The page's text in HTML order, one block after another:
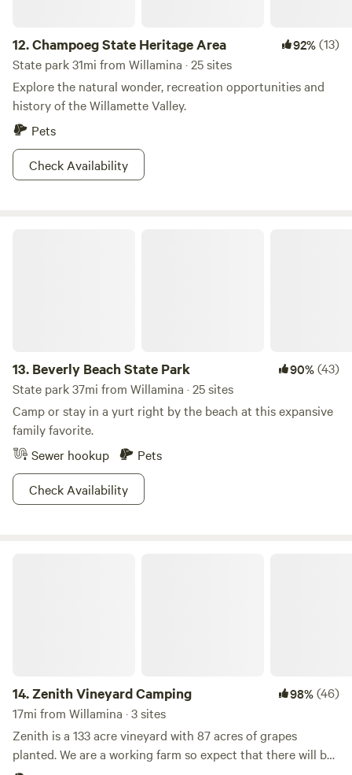
12.Champoeg State Heritage Area 92%(13)
State park 31mi from Willamina · 25 sites
Explore the natural wonder, recreation opportunities and
history of the Willamette Valley.
Pets
Check Availability
13. Beverly Beach State Park 90%(43)
State park 37mi from Willamina · 25 sites
Camp or stay in a yurt right by the beach at this expansive
family favorite.
Sewer hookup
Pets
Check Availability
14.Zenith Vineyard Camping 98%(46)
17mi from Willamina · 3 sites
Zenith is a 133 acre vineyard with 87 acres of grapes
planted. We are a working farm so expect that there will be